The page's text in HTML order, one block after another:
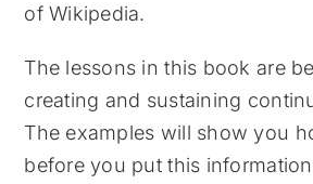
of Wikipedia.
The lessons in this book are
creating and sustaining
The examples will show you
before you put this